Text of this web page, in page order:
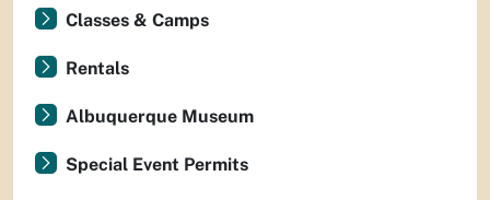
Classes & Camps
Rentals
Albuquerque Museum
Special Event Permits